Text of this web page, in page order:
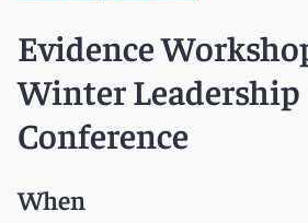
Evidence
Winter Leadership
Conference
When